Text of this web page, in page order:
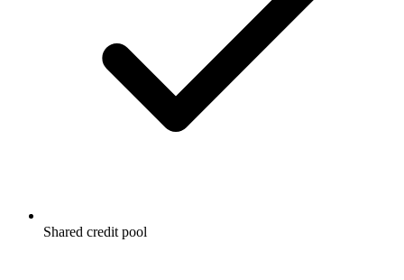
Shared credit pool